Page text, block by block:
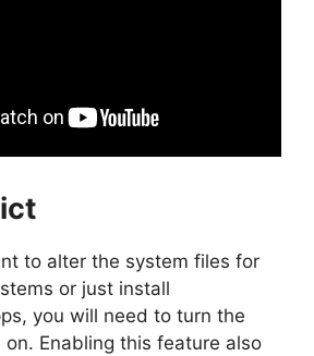
to alter the system files for
or just install
you will need to turn the
Enabling this feature also